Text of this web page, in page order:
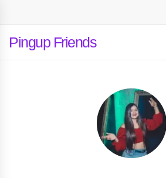
Pingup Friends